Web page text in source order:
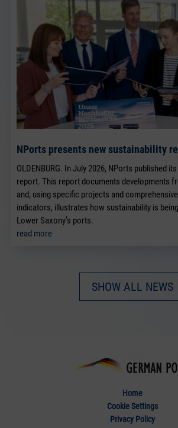
NPorts presents new sustainability
OLDENBURG. In July 2026, NPorts published
report. This report documents developments
and, using specific projects and
indicators, illustrates how sustainability is
Lower Saxony’s ports.
read more
SHOW ALL NEWS
Home
Cookie Settings
Privacy Policy